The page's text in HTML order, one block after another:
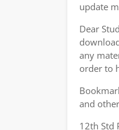
update
Dear
any
order to
and
12th Std